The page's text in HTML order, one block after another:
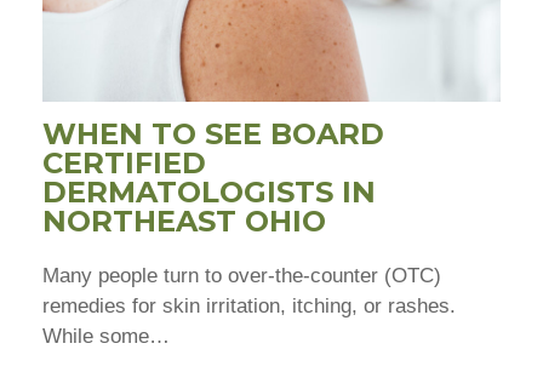
WHEN TO SEE BOARD
CERTIFIED
DERMATOLOGISTS IN
NORTHEAST OHIO
Many people turn to over-the-counter (OTC)
remedies for skin irritation, itching, or rashes.
While some…